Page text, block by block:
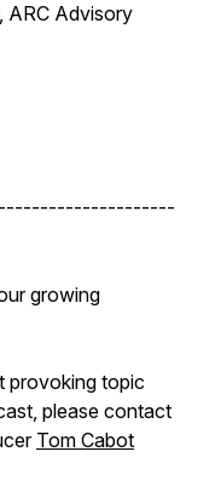
ARC Advisory
growing
provoking topic
please contact
Tom Cabot